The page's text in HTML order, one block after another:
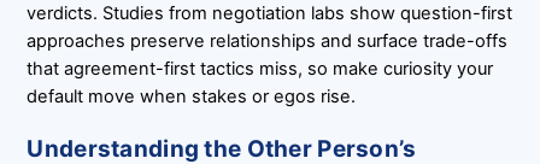
verdicts. Studies from negotiation labs show question-first
approaches preserve relationships and surface trade-offs
that agreement-first tactics miss, so make curiosity your
default move when stakes or egos rise.
Understanding the Other Person’s